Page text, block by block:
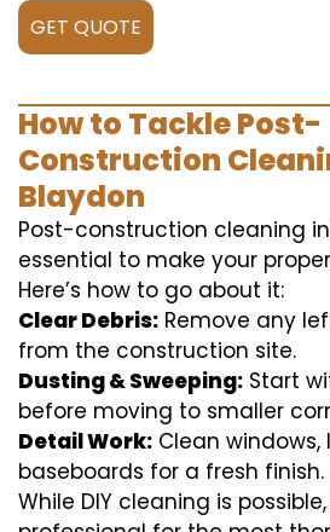
GET QUOTE
How to Tackle Post-
Construction
Blaydon
Post-construction cleaning
essential to make your
Here’s how to go about it:
Clear Debris: Remove any
from the construction site.
Dusting & Sweeping: Start
before moving to smaller
Detail Work: Clean
baseboards for a fresh finish.
While DIY cleaning is